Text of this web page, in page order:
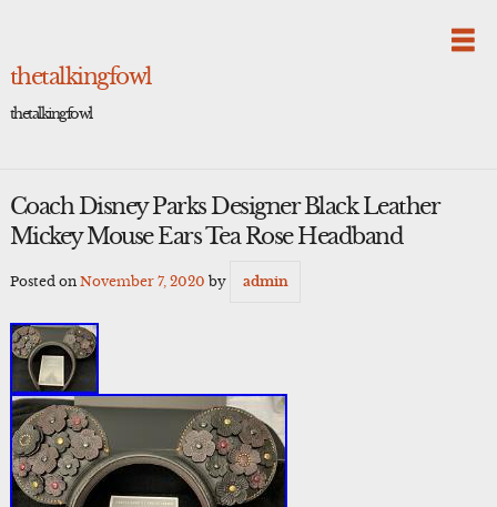
thetalkingfowl
thetalkingfowl
Coach Disney Parks Designer Black Leather
Mickey Mouse Ears Tea Rose Headband
Posted on November 7, 2020 by admin